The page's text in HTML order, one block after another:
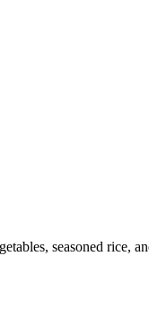
seasoned rice,